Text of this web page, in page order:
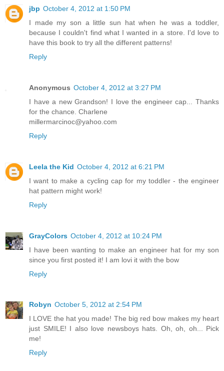
jbp October 4, 2012 at 1:50 PM
I made my son a little sun hat when he was a toddler,
because I couldn't find what I wanted in a store. I'd love to
have this book to try all the different patterns!
Reply
Anonymous October 4, 2012 at 3:27 PM
I have a new Grandson! I love the engineer cap... Thanks
for the chance. Charlene
millermarcinoc@yahoo.com
Reply
Leela the Kid October 4, 2012 at 6:21 PM
I want to make a cycling cap for my toddler - the engineer
hat pattern might work!
Reply
GrayColors October 4, 2012 at 10:24 PM
I have been wanting to make an engineer hat for my son
since you first posted it! I am lovi it with the bow
Reply
Robyn October 5, 2012 at 2:54 PM
I LOVE the hat you made! The big red bow makes my heart
just SMILE! I also love newsboys hats. Oh, oh, oh... Pick
me!
Reply